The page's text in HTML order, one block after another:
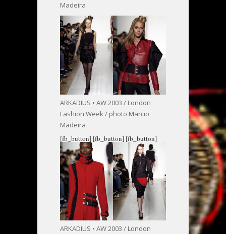
Madeira
ARKADIUS • AW 2003 / London
Fashion Week / photo Marcio
Madeira
[fb_button]
ARKADIUS • AW 2003 / London
[fb_button] [fb_button]